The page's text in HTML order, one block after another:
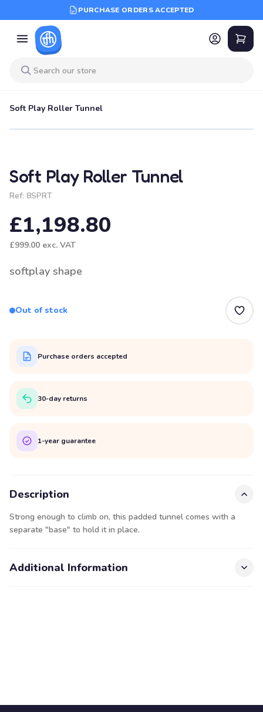
PURCHASE ORDERS ACCEPTED
Soft Play Roller Tunnel
Soft Play Roller Tunnel
Ref: 8SPRT
£1,198.80
£999.00 exc. VAT
softplay shape
Out of stock
Purchase orders accepted
30-day returns
1-year guarantee
Description
Strong enough to climb on, this padded tunnel comes with a
separate "base" to hold it in place.
Additional Information